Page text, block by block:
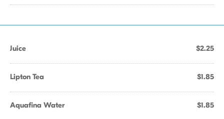
Juice $2.25
Lipton Tea $1.85
Aquafina Water $1.85